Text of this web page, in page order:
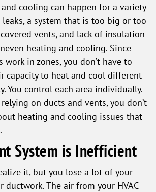
cooling can happen for a variety
leaks, a system that is too big or too
vents, and lack of insulation
heating and cooling. Since
work in zones, you don’t have to
capacity to heat and cool different
You control each area individually.
relying on ducts and vents, you don’t
heating and cooling issues that
System is Inefficient
it, but you lose a lot of your
ductwork. The air from your HVAC